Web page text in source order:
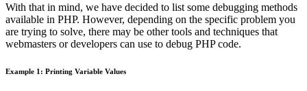
With that in mind, we have decided to list some debugging methods
available in PHP. However, depending on the specific problem you
are trying to solve, there may be other tools and techniques that
webmasters or developers can use to debug PHP code.
Example 1: Printing Variable Values